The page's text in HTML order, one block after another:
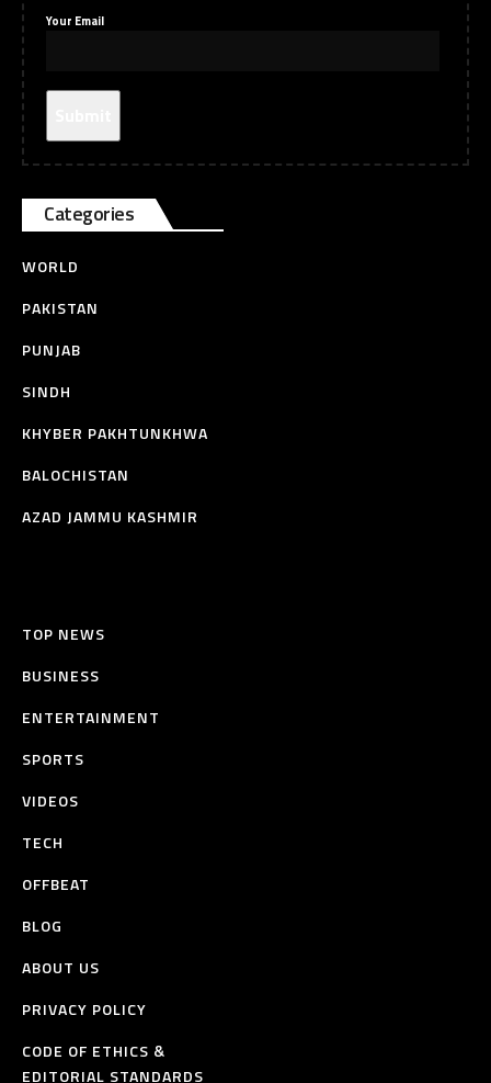
Your Email
Categories
WORLD
PAKISTAN
PUNJAB
SINDH
KHYBER PAKHTUNKHWA
BALOCHISTAN
AZAD JAMMU KASHMIR
TOP NEWS
BUSINESS
ENTERTAINMENT
SPORTS
VIDEOS
TECH
OFFBEAT
BLOG
ABOUT US
PRIVACY POLICY
CODE OF ETHICS &
EDITORIAL STANDARDS